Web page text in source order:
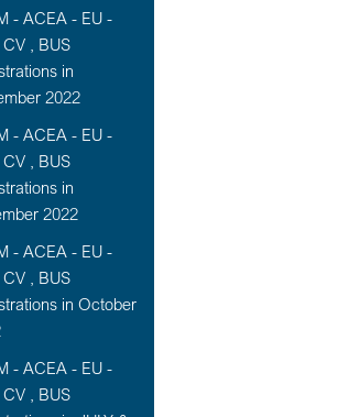
- ACEA - EU -
CV , BUS
in
2022
- ACEA - EU -
CV , BUS
in
2022
- ACEA - EU -
CV , BUS
in October
- ACEA - EU -
CV , BUS